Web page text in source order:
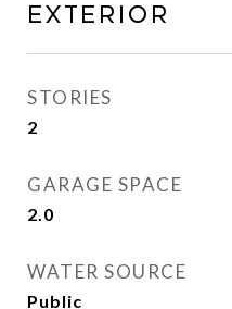
Exterior
STORIES
2
GARAGE SPACE
2.0
WATER SOURCE
Public